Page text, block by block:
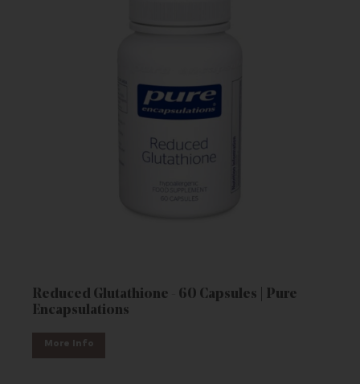
Reduced Glutathione - 60 Capsules | Pure
Encapsulations
More Info